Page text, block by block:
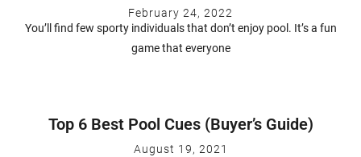
February 24, 2022
You’ll find few sporty individuals that don’t enjoy pool. It’s a fun
game that everyone
Top 6 Best Pool Cues (Buyer’s Guide)
August 19, 2021